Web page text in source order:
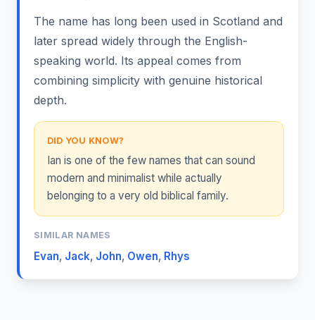
The name has long been used in Scotland and
later spread widely through the English-
speaking world. Its appeal comes from
combining simplicity with genuine historical
depth.
DID YOU KNOW?
Ian is one of the few names that can sound
modern and minimalist while actually
belonging to a very old biblical family.
SIMILAR NAMES
Evan, Jack, John, Owen, Rhys